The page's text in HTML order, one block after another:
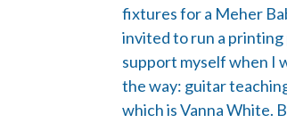
fixtures for a Meher
invited to run a printing
support myself when I
the way: guitar
which is Vanna White.